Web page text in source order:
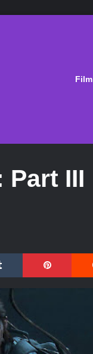
Film
Part III
Tumblr Pinterest